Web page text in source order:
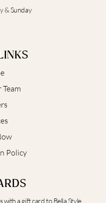
& Sunday
Policy
with a gift card to Bella Style